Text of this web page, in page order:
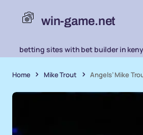
win-game.net
betting sites with bet builder in
Home Mike Trout Angels’ Mike